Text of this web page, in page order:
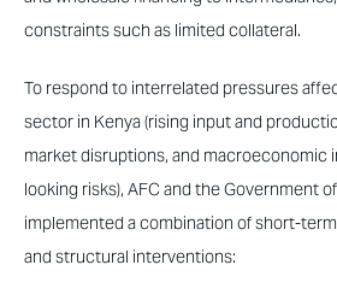
constraints such as limited collateral.
To respond to interrelated pressures
sector in Kenya (rising input and
market disruptions, and macroeconomic
looking risks), AFC and the Government
implemented a combination of short-
and structural interventions: